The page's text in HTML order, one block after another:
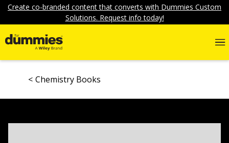
Create co-branded content that converts with Dummies Custom
Solutions. Request info today!
Chemistry Books